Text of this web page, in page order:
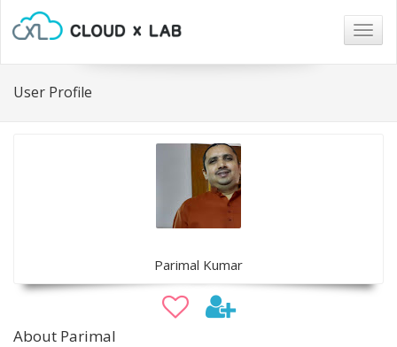
User Profile
Parimal Kumar
About Parimal